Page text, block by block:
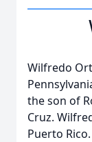
Wilfredo
the son of
Cruz.
Puerto